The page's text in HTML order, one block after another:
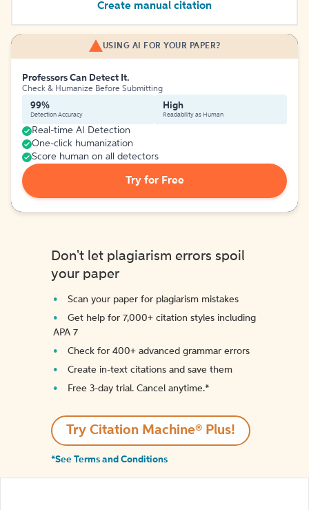
Create manual citation
USING AI FOR YOUR PAPER?
Professors Can Detect It.
Check & Humanize Before Submitting
99%
Detection Accuracy
High
Readability as Human
Real-time AI Detection
One-click humanization
Score human on all detectors
Try for Free
Don't let plagiarism errors spoil
your paper
Scan your paper for plagiarism mistakes
Get help for 7,000+ citation styles including
APA 7
Check for 400+ advanced grammar errors
Create in-text citations and save them
Free 3-day trial. Cancel anytime.*️
Try Citation Machine® Plus!
*See Terms and Conditions